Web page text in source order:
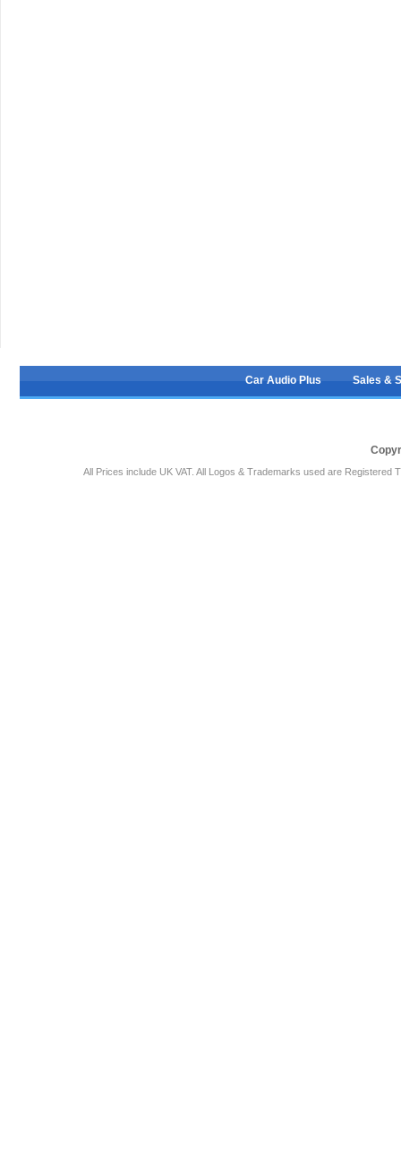
Car Audio Plus Sales &
All Prices include UK VAT. All Logos & Trademarks used are